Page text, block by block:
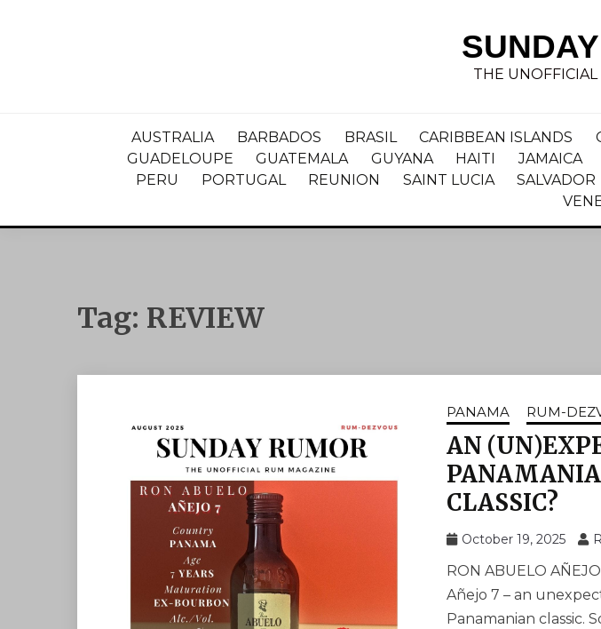
THE
AUSTRALIA BARBADOS BRASIL CARIBBEAN ISLANDS
GUADELOUPE
GUATEMALA GUYANA HAITI JAMAICA
PERU
PORTUGAL REUNION SAINT LUCIA SALVADOR
Tag: REVIEW
PANAMA RUM-
AN
CLASSIC?
October 19, 2025
RON ABUELO
Añejo 7 – an
Panamanian classic.